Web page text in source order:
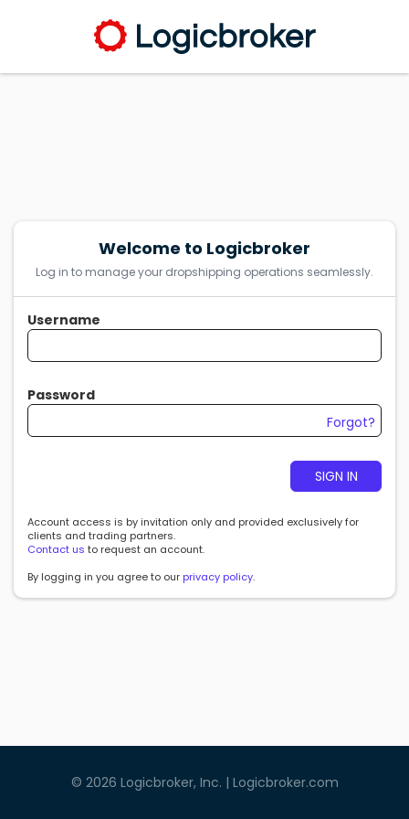
Welcome to Logicbroker
Log in to manage your dropshipping operations seamlessly.
Username
Password
Forgot?
SIGN IN
Account access is by invitation only and provided exclusively for
clients and trading partners.
Contact us to request an account.
By logging in you agree to our privacy policy.
© 2026 Logicbroker, Inc. | Logicbroker.com